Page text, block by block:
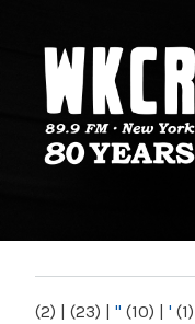
NY
(2) | (23) | " (10) | ' (1)